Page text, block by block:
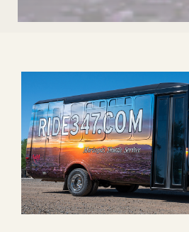
ADD ONS
BOOK NOW
RENTAL